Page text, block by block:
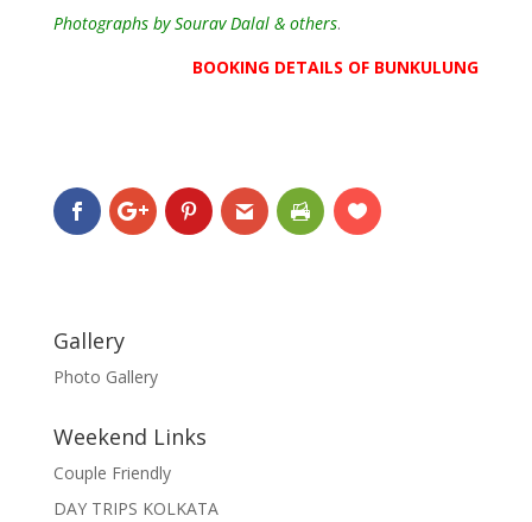
Photographs by Sourav Dalal & others.
BOOKING DETAILS OF BUNKULUNG
Gallery
Photo Gallery
Weekend Links
Couple Friendly
DAY TRIPS KOLKATA